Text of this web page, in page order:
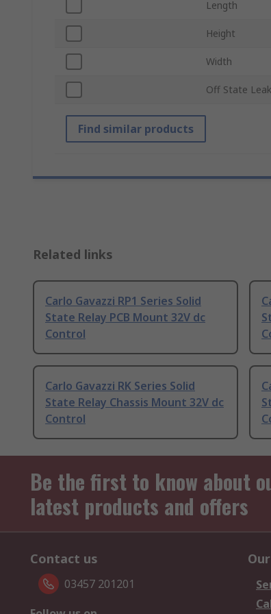
Length
Height
Width
Off State
Find similar products
Related links
Carlo Gavazzi RP1 Series Solid
State Relay PCB Mount 32V dc
Control
Carlo Gavazzi RK Series Solid
State Relay Chassis Mount 32V dc
Control
Be the first to know about
latest products and offers
Contact us
03457 201201